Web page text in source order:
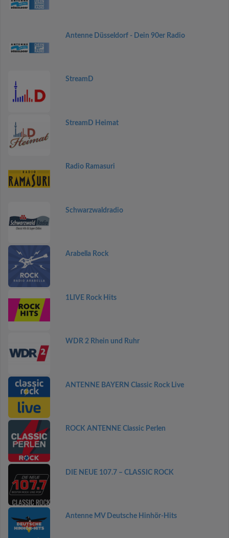
Antenne Düsseldorf - Dein 90er Radio
StreamD
StreamD Heimat
Radio Ramasuri
Schwarzwaldradio
Arabella Rock
1LIVE Rock Hits
WDR 2 Rhein und Ruhr
ANTENNE BAYERN Classic Rock Live
ROCK ANTENNE Classic Perlen
DIE NEUE 107.7 – CLASSIC ROCK
Antenne MV Deutsche Hinhör-Hits